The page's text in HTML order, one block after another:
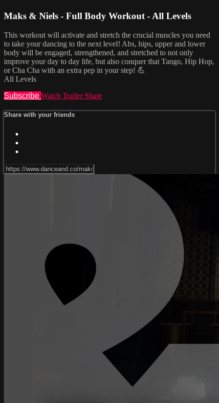
Maks & Niels - Full Body Workout - All Levels
This workout will activate and stretch the crucial muscles you need
to take your dancing to the next level! Abs, hips, upper and lower
body will be engaged, strengthened, and stretched to not only
improve your day to day life, but also conquer that Tango, Hip Hop,
or Cha Cha with an extra pep in your step! 💪
All Levels
Subscribe Watch Trailer Share
Share with your friends